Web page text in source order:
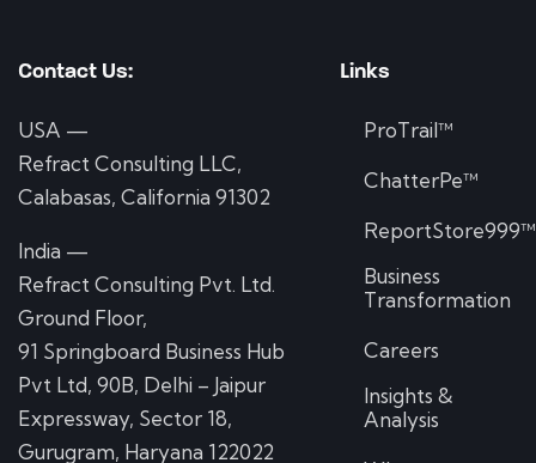
Contact Us:
USA —
Refract Consulting LLC,
Calabasas, California 91302
India —
Refract Consulting Pvt. Ltd.
Ground Floor,
91 Springboard Business Hub
Pvt Ltd, 90B, Delhi – Jaipur
Expressway, Sector 18,
Gurugram, Haryana 122022
Links
ProTrail™
ChatterPe™
ReportStore999™
Business
Transformation
Careers
Insights &
Analysis